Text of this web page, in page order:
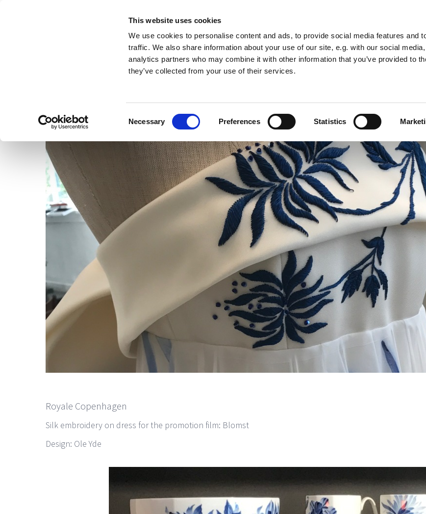
This website uses cookies
We use cookies to personalise content and ads, to provide social media features and
traffic. We also share information about your use of our site, e.g. with our social
analytics partners who may combine it with other information that you’ve provided to
they’ve collected from your use of their services.
Necessary Preferences Statistics
F I L M & S T A G E E M B R O I D E R Y
Royale Copenhagen
Silk embroidery on dress for the promotion film: Blomst
Design: Ole Yde